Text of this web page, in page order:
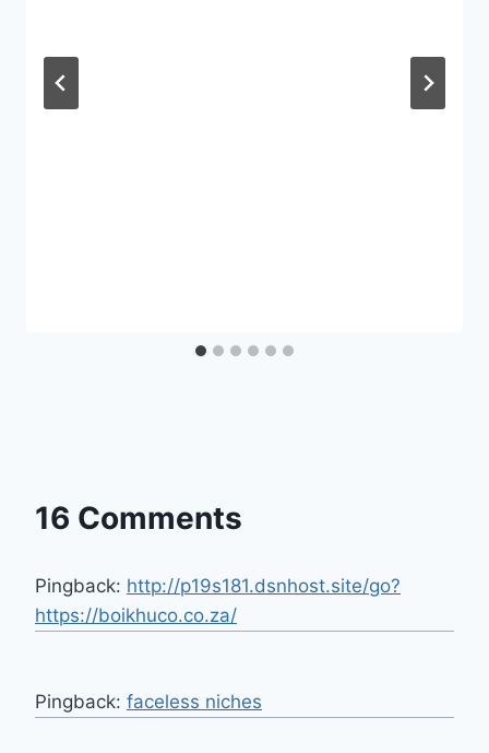
16 Comments
Pingback: http://p19s181.dsnhost.site/go?
https://boikhuco.co.za/
Pingback: faceless niches